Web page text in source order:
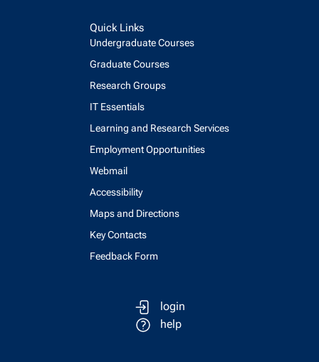
Quick Links
Undergraduate Courses
Graduate Courses
Research Groups
IT Essentials
Learning and Research Services
Employment Opportunities
Webmail
Accessibility
Maps and Directions
Key Contacts
Feedback Form
login
help